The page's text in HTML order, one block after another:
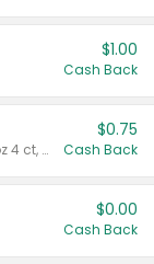
$1.00
Cash Back
Valid on cinnamon applesauce 3.2 oz 4 ct, applesauce 3.2 oz 4 ct, no sugar added applesauce 3.2 oz 4 ct, or fruit smoothie mixed berry 4.2 oz 4 ct.
$0.75
Cash Back
$0.00
Cash Back